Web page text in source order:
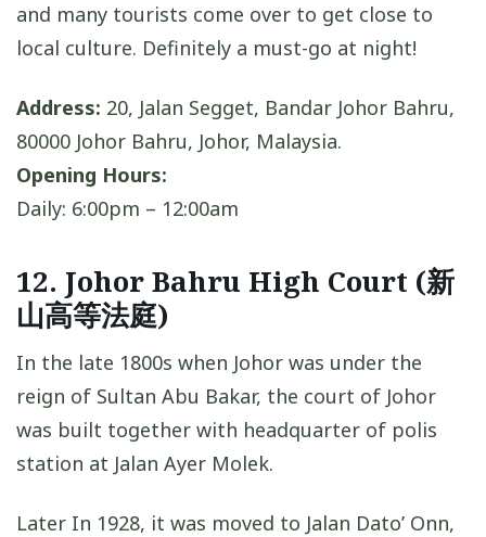
and many tourists come over to get close to
local culture. Definitely a must-go at night!
Address: 20, Jalan Segget, Bandar Johor Bahru,
80000 Johor Bahru, Johor, Malaysia.
Opening Hours:
Daily: 6:00pm – 12:00am
12. Johor Bahru High Court (新
山高等法庭)
In the late 1800s when Johor was under the
reign of Sultan Abu Bakar, the court of Johor
was built together with headquarter of polis
station at Jalan Ayer Molek.
Later In 1928, it was moved to Jalan Dato’ Onn,